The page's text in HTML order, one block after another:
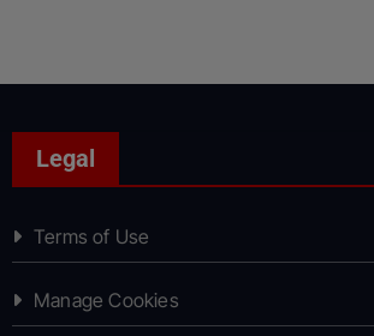
Legal
Terms of Use
Manage Cookies